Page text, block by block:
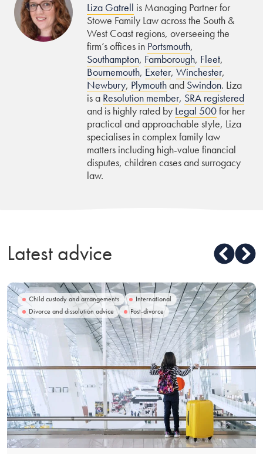
Liza Gatrell is Managing Partner for
Stowe Family Law across the South &
West Coast regions, overseeing the
firm’s offices in Portsmouth,
Southampton, Farnborough, Fleet,
Bournemouth, Exeter, Winchester,
Newbury, Plymouthand Swindon. Liza
is a Resolution member, SRA registered
and is highly rated by Legal 500for her
practical and approachable style, Liza
specialises in complex family law
matters including high-value financial
disputes, children cases and surrogacy
law.
Latest advice
Child custody and arrangements
International
Divorce and dissolution advice
Post-divorce